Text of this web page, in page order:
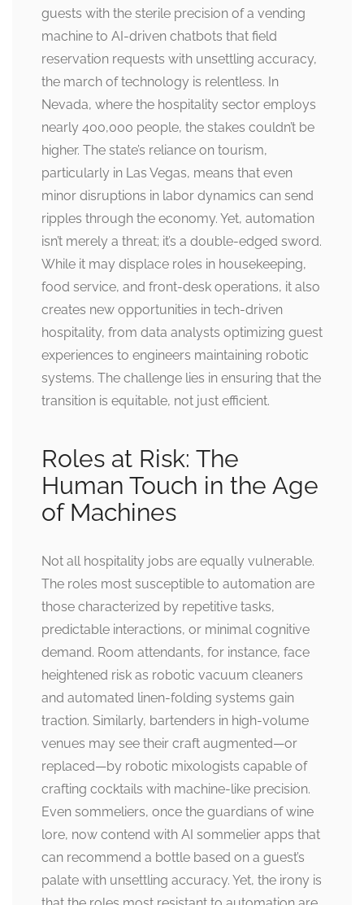
guests with the sterile precision of a vending
machine to AI-driven chatbots that field
reservation requests with unsettling accuracy,
the march of technology is relentless. In
Nevada, where the hospitality sector employs
nearly 400,000 people, the stakes couldn’t be
higher. The state’s reliance on tourism,
particularly in Las Vegas, means that even
minor disruptions in labor dynamics can send
ripples through the economy. Yet, automation
isn’t merely a threat; it’s a double-edged sword.
While it may displace roles in housekeeping,
food service, and front-desk operations, it also
creates new opportunities in tech-driven
hospitality, from data analysts optimizing guest
experiences to engineers maintaining robotic
systems. The challenge lies in ensuring that the
transition is equitable, not just efficient.
Roles at Risk: The
Human Touch in the Age
of Machines
Not all hospitality jobs are equally vulnerable.
The roles most susceptible to automation are
those characterized by repetitive tasks,
predictable interactions, or minimal cognitive
demand. Room attendants, for instance, face
heightened risk as robotic vacuum cleaners
and automated linen-folding systems gain
traction. Similarly, bartenders in high-volume
venues may see their craft augmented—or
replaced—by robotic mixologists capable of
crafting cocktails with machine-like precision.
Even sommeliers, once the guardians of wine
lore, now contend with AI sommelier apps that
can recommend a bottle based on a guest’s
palate with unsettling accuracy. Yet, the irony is